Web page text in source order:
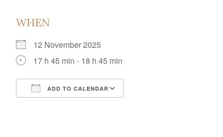
WHEN
12 November 2025
17 h 45 min - 18 h 45 min
ADD TO CALENDAR